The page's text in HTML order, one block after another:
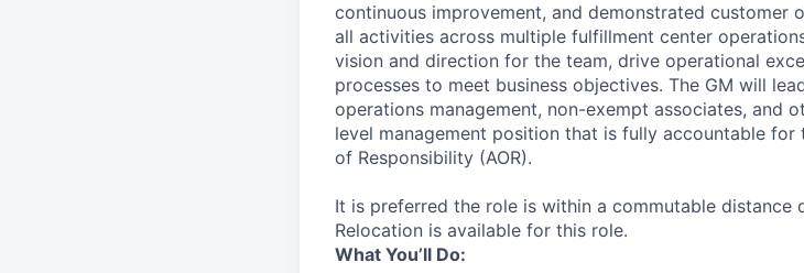
continuous improvement, and demonstrated customer
all activities across multiple fulfillment center
vision and direction for the team, drive operational
processes to meet business objectives. The GM will
operations management, non-exempt associates, and
level management position that is fully accountable for
of Responsibility (AOR).
It is preferred the role is within a commutable distance
Relocation is available for this role.
What You’ll Do: